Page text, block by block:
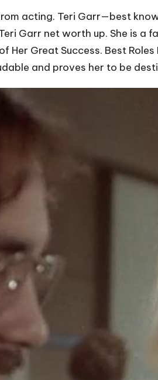
acting. Teri Garr—best
Garr net worth up. She is a
Her Great Success. Best
and proves her to be